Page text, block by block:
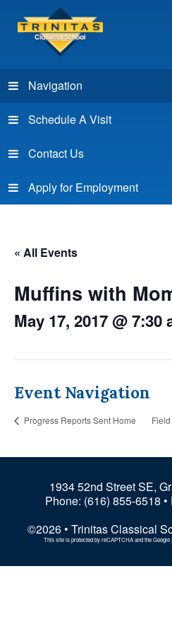
Navigation
Schedule A Visit
Contact Us
Apply for Employment
« All Events
Muffins with
May 17, 2017 @ 7:30
Event Navigation
Progress Reports Sent Home
1934 52nd Street SE,
Phone: (616) 855-6518
©2026 • Trinitas Classical
This site is protected by reCAPTCHA and the Google